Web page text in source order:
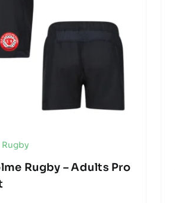
Rugby – Adults Pro